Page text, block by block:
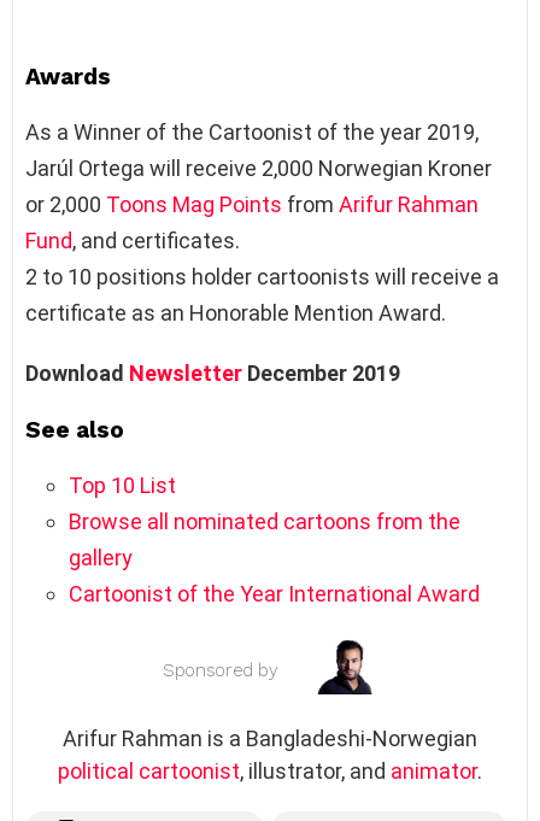
Awards
As a Winner of the Cartoonist of the year 2019,
Jarúl Ortega will receive 2,000 Norwegian Kroner
or 2,000 Toons Mag Points from Arifur Rahman
Fund, and certificates.
2 to 10 positions holder cartoonists will receive a
certificate as an Honorable Mention Award.
Download Newsletter December 2019
See also
Top 10 List
Browse all nominated cartoons from the
gallery
Cartoonist of the Year International Award
Sponsored by
Arifur Rahman is a Bangladeshi-Norwegian
political cartoonist, illustrator, and animator.